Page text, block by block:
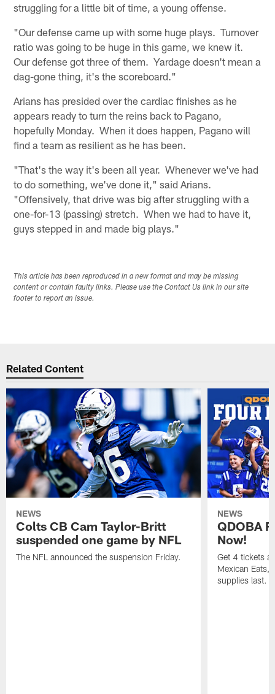
struggling for a little bit of time, a young offense.
"Our defense came up with some huge plays. Turnover
ratio was going to be huge in this game, we knew it.
Our defense got three of them. Yardage doesn't mean a
dag-gone thing, it's the scoreboard."
Arians has presided over the cardiac finishes as he
appears ready to turn the reins back to Pagano,
hopefully Monday. When it does happen, Pagano will
find a team as resilient as he has been.
"That's the way it's been all year. Whenever we've had
to do something, we've done it," said Arians.
"Offensively, that drive was big after struggling with a
one-for-13 (passing) stretch. When we had to have it,
guys stepped in and made big plays."
This article has been reproduced in a new format and may be missing
content or contain faulty links. Please use the Contact Us link in our site
footer to report an issue.
Related Content
NEWS
Colts CB Cam Taylor-Britt
suspended one game by NFL
The NFL announced the suspension Friday.
NEWS
QDOBA
Now!
Get 4 tickets
Mexican Eats,
supplies last.